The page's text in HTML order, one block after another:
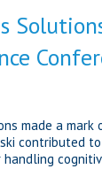
made a
contributed